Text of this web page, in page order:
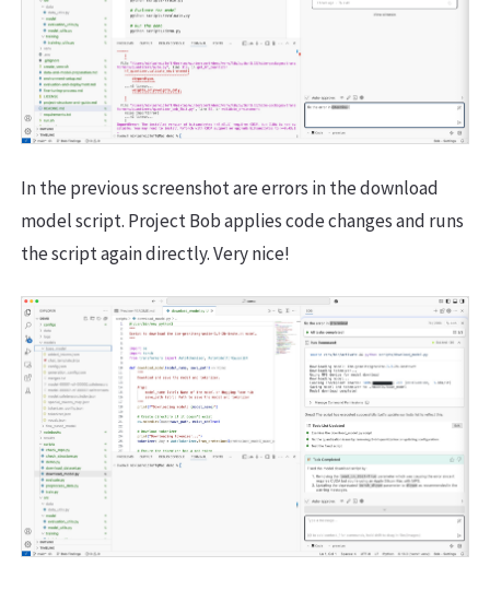
In the previous screenshot are errors in the download
model script. Project Bob applies code changes and runs
the script again directly. Very nice!